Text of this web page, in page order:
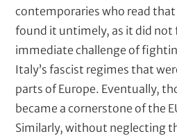
a
d
e
s
c
r
i
contemporaries who read
found it untimely, as it did not
immediate challenge of
Italy’s fascist regimes that
parts of Europe. Eventually,
became a cornerstone of the
Similarly, without neglecting